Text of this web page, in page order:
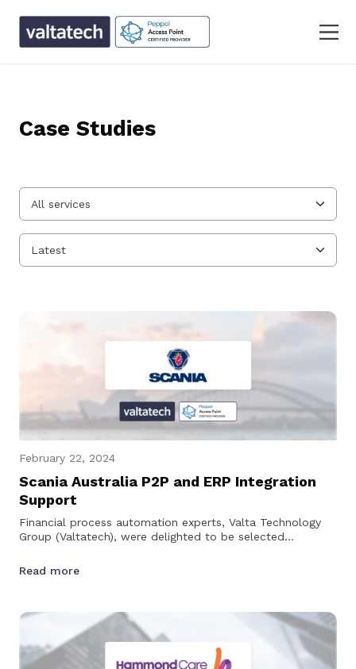
Case Studies
February 22, 2024
Scania Australia P2P and ERP Integration
Support
Financial process automation experts, Valta Technology
Group (Valtatech), were delighted to be selected
Read more